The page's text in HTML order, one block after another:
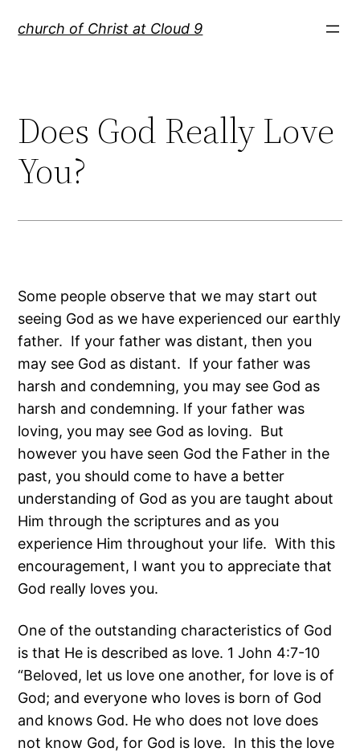
church of Christ at Cloud 9
Does God Really Love
You?
Some people observe that we may start out
seeing God as we have experienced our earthly
father. If your father was distant, then you
may see God as distant. If your father was
harsh and condemning, you may see God as
harsh and condemning. If your father was
loving, you may see God as loving. But
however you have seen God the Father in the
past, you should come to have a better
understanding of God as you are taught about
Him through the scriptures and as you
experience Him throughout your life. With this
encouragement, I want you to appreciate that
God really loves you.
One of the outstanding characteristics of God
is that He is described as love. 1 John 4:7-10
“Beloved, let us love one another, for love is of
God; and everyone who loves is born of God
and knows God. He who does not love does
not know God, for God is love. In this the love